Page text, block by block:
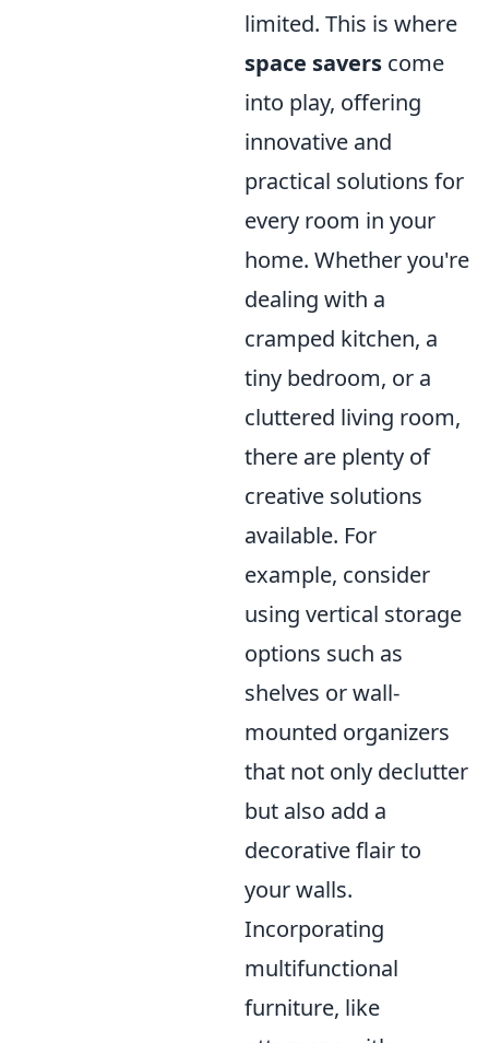
limited. This is where
space savers come
into play, offering
innovative and
practical solutions for
every room in your
home. Whether you're
dealing with a
cramped kitchen, a
tiny bedroom, or a
cluttered living room,
there are plenty of
creative solutions
available. For
example, consider
using vertical storage
options such as
shelves or wall-
mounted organizers
that not only declutter
but also add a
decorative flair to
your walls.
Incorporating
multifunctional
furniture, like